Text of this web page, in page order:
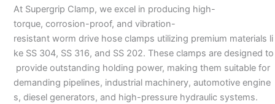
At Supergrip Clamp, we excel in producing high-
torque, corrosion-proof, and vibration-
resistant worm drive hose clamps utilizing premium materials li
ke SS 304, SS 316, and SS 202. These clamps are designed to
provide outstanding holding power, making them suitable for
demanding pipelines, industrial machinery, automotive engine
s, diesel generators, and high-pressure hydraulic systems.